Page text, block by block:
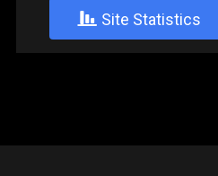
+ Site Statistics